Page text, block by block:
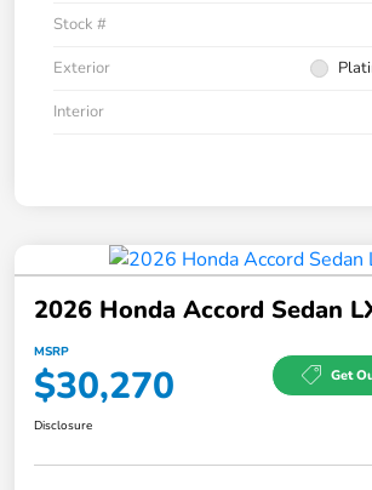
Stock #
Exterior
Interior
2026 Honda Accord Sedan
MSRP
$30,270 Get
Disclosure